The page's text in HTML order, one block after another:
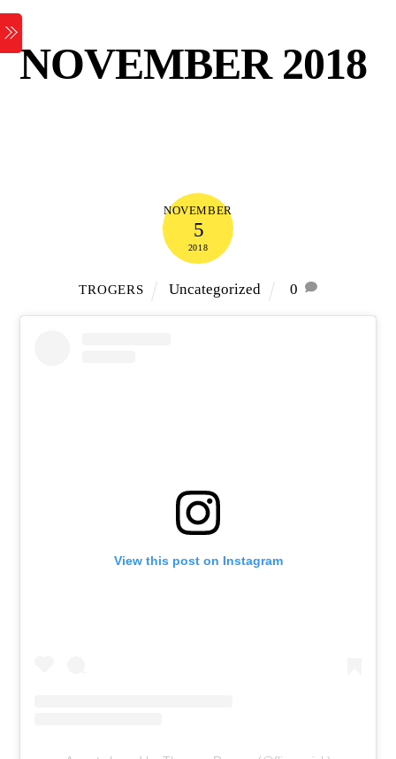
Skip
to
contentNOVEMBER 2018
NOVEMBER
5
2018
TROGERS Uncategorized 0
View this post on Instagram